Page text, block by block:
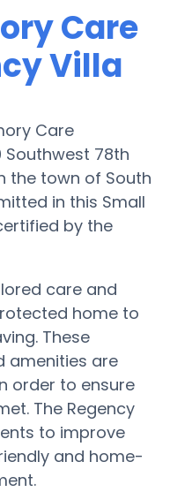
Care
Villa
Care
78th
the town of South
in this Small
by the
care and
home to
These
amenities are
order to ensure
The Regency
to improve
and home-